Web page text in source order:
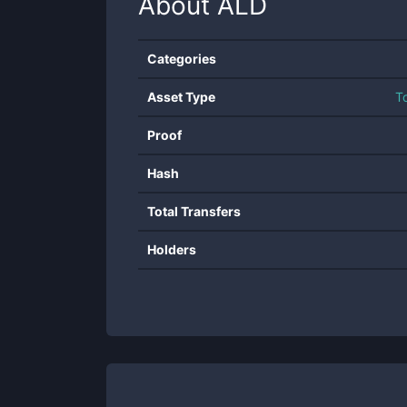
Categories
Asset Type
Proof
Hash
Total Transfers
Holders